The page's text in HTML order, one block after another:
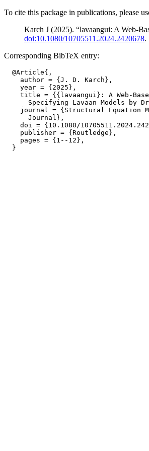
To cite this package in publications, please
Karch J (2025). “lavaangui: A Web-
doi:10.1080/10705511.2024.2420678.
Corresponding BibTeX entry:
  @Article{,
    author = {J. D. Karch},
    year = {2025},
title = {{lavaangui}: A Web-
Specifying Lavaan Models by
journal = {Structural Equation
      Journal},
doi = {10.1080/
    publisher = {Routledge},
    pages = {1--12},